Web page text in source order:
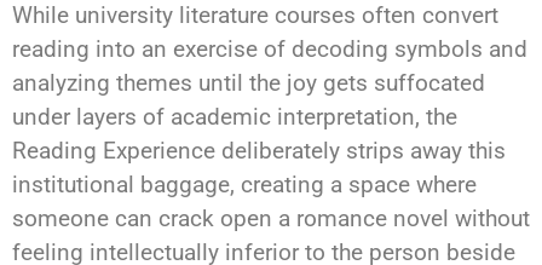
While university literature courses often convert
reading into an exercise of decoding symbols and
analyzing themes until the joy gets suffocated
under layers of academic interpretation, the
Reading Experience deliberately strips away this
institutional baggage, creating a space where
someone can crack open a romance novel without
feeling intellectually inferior to the person beside